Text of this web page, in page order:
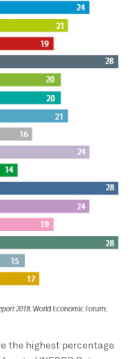
the highest percentage